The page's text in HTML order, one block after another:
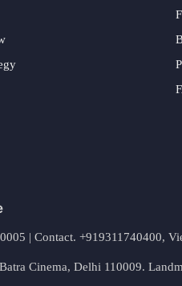
| Contact. +919311740400,
Cinema, Delhi 110009.